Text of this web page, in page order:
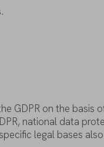
.
GDPR onthe basis
national data
legal bases also